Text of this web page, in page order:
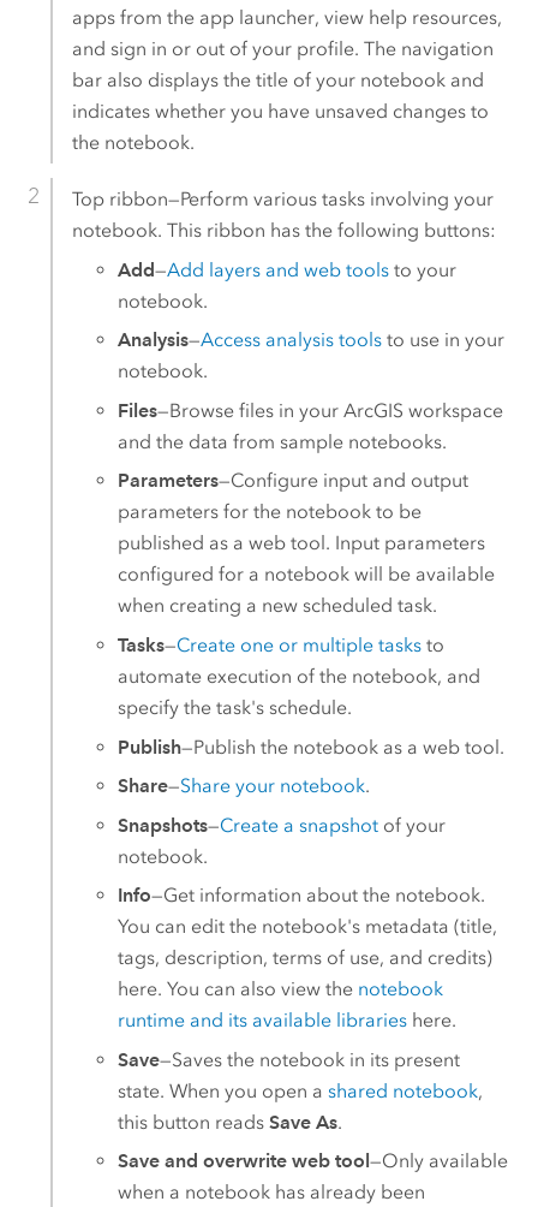
apps from the app launcher, view help resources,
and sign in or out of your profile. The navigation
bar also displays the title of your notebook and
indicates whether you have unsaved changes to
the notebook.
Top ribbon—Perform various tasks involving your
notebook. This ribbon has the following buttons:
Add—Add layers and web tools to your
notebook.
Analysis—Access analysis tools to use in your
notebook.
Files—Browse files in your ArcGIS workspace
and the data from sample notebooks.
Parameters—Configure input and output
parameters for the notebook to be
published as a web tool. Input parameters
configured for a notebook will be available
when creating a new scheduled task.
Tasks—Create one or multiple tasks to
automate execution of the notebook, and
specify the task's schedule.
Publish—Publish the notebook as a web tool.
Share—Share your notebook.
Snapshots—Create a snapshot of your
notebook.
Info—Get information about the notebook.
You can edit the notebook's metadata (title,
tags, description, terms of use, and credits)
here. You can also view the notebook
runtime and its available libraries here.
Save—Saves the notebook in its present
state. When you open ashared notebook,
this button readsSave As.
Save and overwrite web tool—Only available
when a notebook has already been